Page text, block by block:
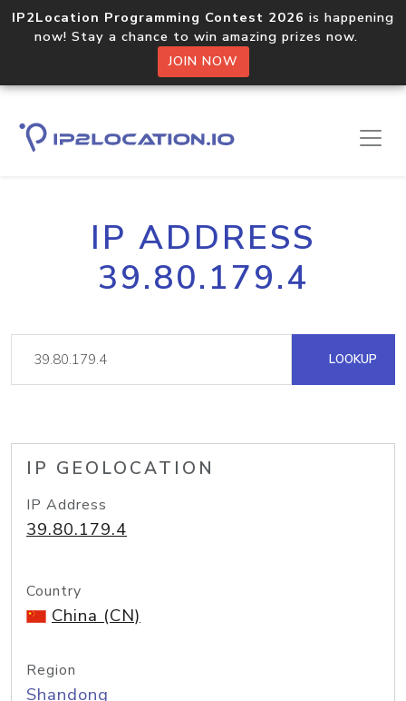
IP2Location Programming Contest 2026 is happening
now! Stay a chance to win amazing prizes now.
JOIN NOW
IP ADDRESS
39.80.179.4
LOOKUP
IP GEOLOCATION
IP Address
39.80.179.4
Country
China (CN)
Region
Shandong